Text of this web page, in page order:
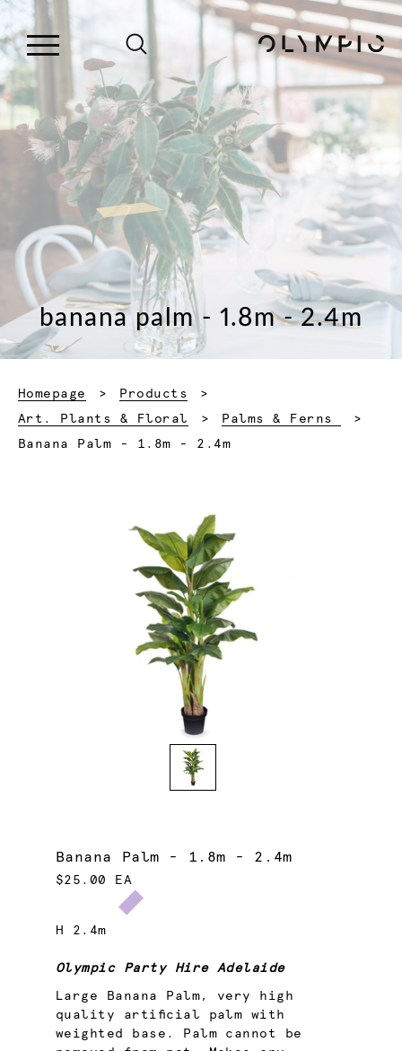
banana palm - 1.8m - 2.4m
Homepage
Products
Art. Plants & Floral
Palms & Ferns
Current:
Banana Palm - 1.8m - 2.4m
Banana Palm - 1.8m - 2.4m
$25.00 EA
H 2.4m
Olympic Party Hire Adelaide
Large Banana Palm, very high
quality artificial palm with
weighted base. Palm cannot be